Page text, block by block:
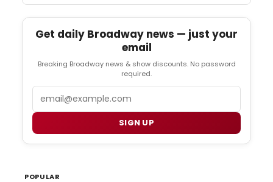
Get daily Broadway news — just your
email
Breaking Broadway news & show discounts. No password
required.
SIGN UP
POPULAR